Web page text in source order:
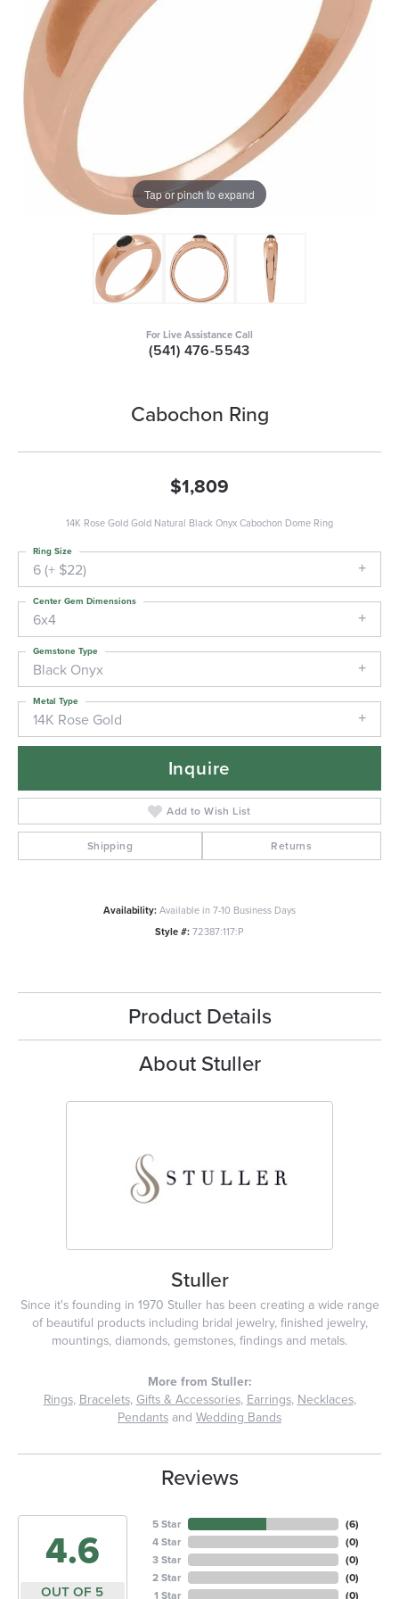
Tap or pinch to expand
For Live Assistance Call
(541) 476-5543
Cabochon Ring
$1,809
14K Rose Gold Gold Natural Black Onyx Cabochon Dome Ring
6 (+ $22)
Ring Size
6x4
Center Gem Dimensions
Black Onyx
Gemstone Type
14K Rose Gold
Metal Type
Inquire
Add to Wish List
Shipping Returns
Availability:Available in 7-10 Business Days
Style #:72387:117:P
Product Details
About Stuller
Stuller
Since it's founding in 1970 Stuller has been creating a wide range
of beautiful products including bridal jewelry, finished jewelry,
mountings, diamonds, gemstones, findings and metals.
More from Stuller:
Rings,Bracelets,Gifts & Accessories,Earrings,Necklaces,
Pendantsand Wedding Bands
Reviews
4.6
OUT OF 5
5 Star
4 Star
3 Star
2 Star
1 Star
(6)
(0)
(0)
(0)
(0)